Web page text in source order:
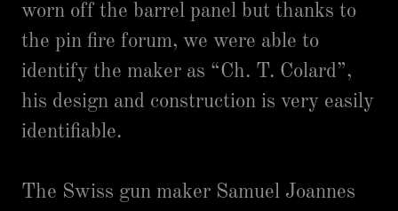
worn off the barrel panel but thanks to
the pin fire forum, we were able to
identify the maker as “Ch. T. Colard”,
his design and construction is very easily
identifiable.
The Swiss gun maker Samuel Joannes